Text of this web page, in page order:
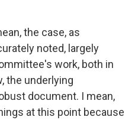
the case, as
noted, largely
work, both in
the underlying
document. I mean,
at this point because